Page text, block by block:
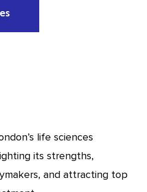
life sciences
its strengths,
and attracting top